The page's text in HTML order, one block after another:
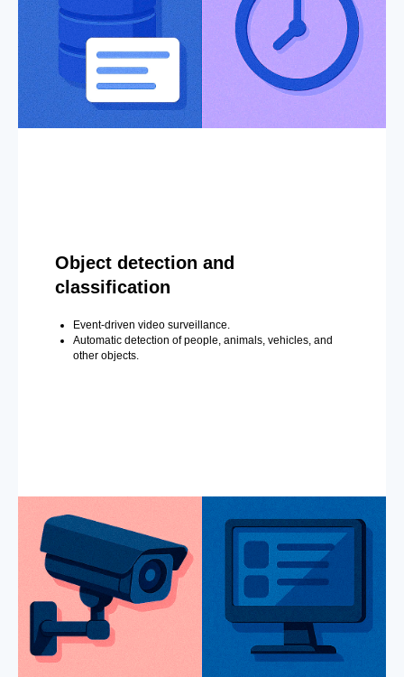
Object detection and
classification
Event-driven video surveillance.
Automatic detection of people, animals, vehicles, and
other objects.